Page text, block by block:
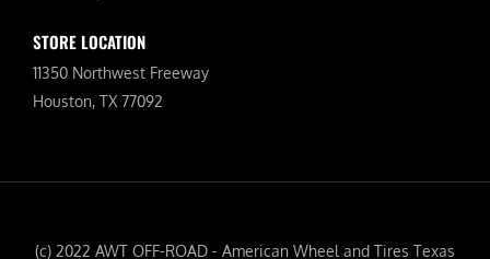
STORE LOCATION
11350 Northwest Freeway
Houston, TX 77092
(c) 2022 AWT OFF-ROAD - American Wheel and Tires Texas